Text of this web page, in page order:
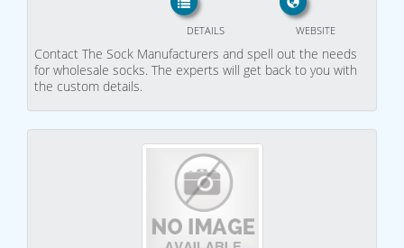
WEBSITE
DETAILS
Contact The Sock Manufacturers and spell out the needs
for wholesale socks. The experts will get back to you with
the custom details.